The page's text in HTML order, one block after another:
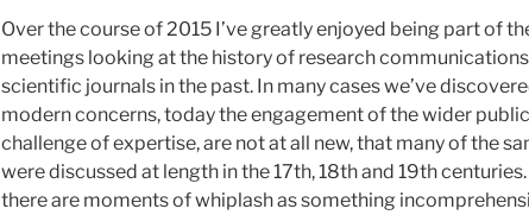
Over the course of 2015 I’ve greatly enjoyed being part of
meetings looking at the history of research
scientific journals in the past. In many cases we’ve
modern concerns, today the engagement of the wider
challenge of expertise, are not at all new, that many of the
were discussed at length in the 17th, 18th and 19th
there are moments of whiplash as something